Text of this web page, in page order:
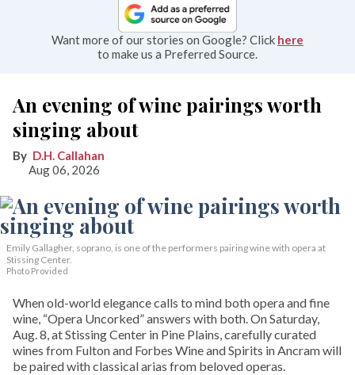
Want more of our stories on Google? Click here
to make us a Preferred Source.
An evening of wine pairings worth
singing about
D.H. Callahan
Aug 06, 2026
Emily Gallagher, soprano, is one of the performers pairing wine with opera at
Stissing Center.
Photo Provided
When old-world elegance calls to mind both opera and fine
wine, “Opera Uncorked” answers with both. On Saturday,
Aug. 8, at Stissing Center in Pine Plains, carefully curated
wines from Fulton and Forbes Wine and Spirits in Ancram will
be paired with classical arias from beloved operas.